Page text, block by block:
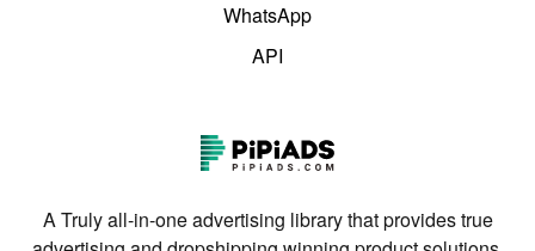
WhatsApp
API
A Truly all-in-one advertising library that provides true